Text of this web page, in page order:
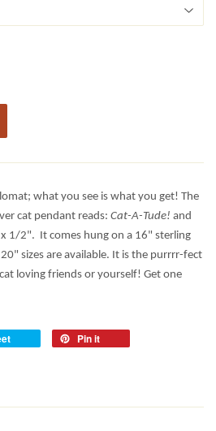
what you see is what you get! The
cat pendant reads: Cat-A-Tude! and
x 1/2".
It comes hung on a 16" sterling
sizes are available. It is the purrrr-fect
loving friends or yourself! Get one
Pin it